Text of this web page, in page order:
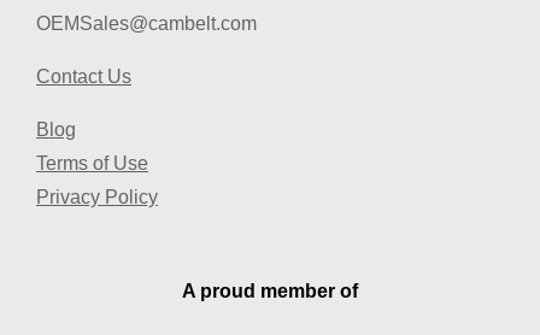
OEMSales@cambelt.com
Contact Us
Blog
Terms of Use
Privacy Policy
A proud member of